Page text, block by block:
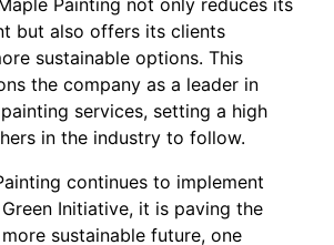
Painting not only reduces its
but also offers its clients
sustainable options. This
the company as a leader in
services, setting a high
in the industry to follow.
continues to implement
Initiative, it is paving the
sustainable future, one